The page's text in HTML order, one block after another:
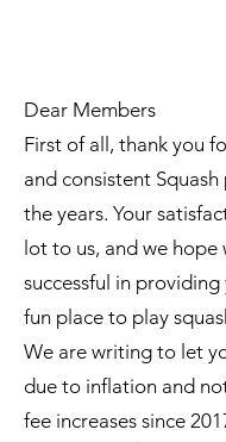
Dear Members
First of all, thank you
and consistent
the years. Your
lot to us, and we hope
successful in providing
fun place to play
We are writing to let
due to inflation and
fee increases since